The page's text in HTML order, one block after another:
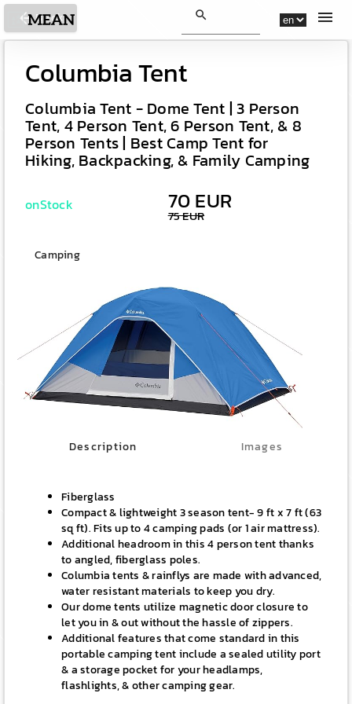
search menu
arrow_backBack
Columbia Tent
Columbia Tent - Dome Tent | 3 Person
Tent, 4 Person Tent, 6 Person Tent, & 8
Person Tents | Best Camp Tent for
Hiking, Backpacking, & Family Camping
onStock 70 EUR
75 EUR
Camping
Description Images
Fiberglass
Compact & lightweight 3 season tent- 9 ft x 7 ft (63
sq ft). Fits up to 4 camping pads (or 1 air mattress).
Additional headroom in this 4 person tent thanks
to angled, fiberglass poles.
Columbia tents & rainflys are made with advanced,
water resistant materials to keep you dry.
Our dome tents utilize magnetic door closure to
let you in & out without the hassle of zippers.
Additional features that come standard in this
portable camping tent include a sealed utility port
& a storage pocket for your headlamps,
flashlights, & other camping gear.